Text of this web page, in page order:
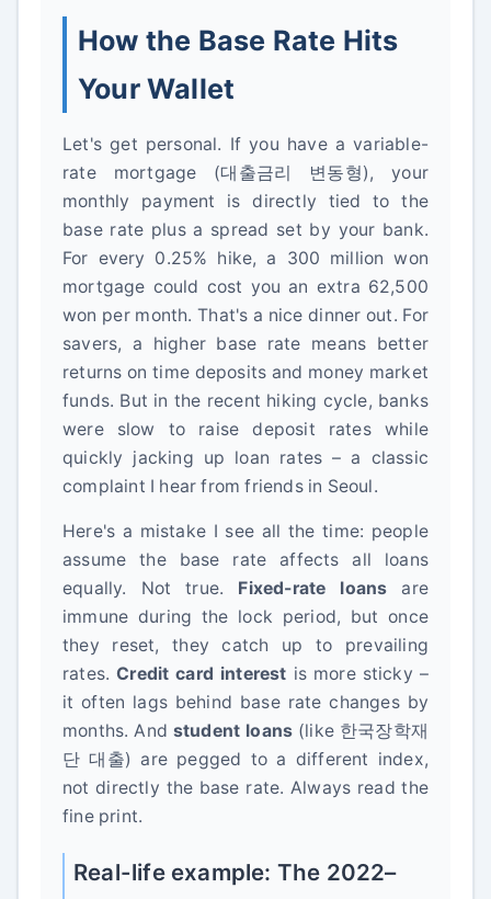
How the Base Rate Hits
Your Wallet
Let's get personal. If you have a variable-
rate mortgage (대출금리 변동형), your
monthly payment is directly tied to the
base rate plus a spread set by your bank.
For every 0.25% hike, a 300 million won
mortgage could cost you an extra 62,500
won per month. That's a nice dinner out. For
savers, a higher base rate means better
returns on time deposits and money market
funds. But in the recent hiking cycle, banks
were slow to raise deposit rates while
quickly jacking up loan rates – a classic
complaint I hear from friends in Seoul.
Here's a mistake I see all the time: people
assume the base rate affects all loans
equally. Not true. Fixed-rate loans are
immune during the lock period, but once
they reset, they catch up to prevailing
rates.Credit card interest is more sticky –
it often lags behind base rate changes by
months. And student loans (like 한국장학재
단 대출) are pegged to a different index,
not directly the base rate. Always read the
fine print.
Real-life example: The 2022–